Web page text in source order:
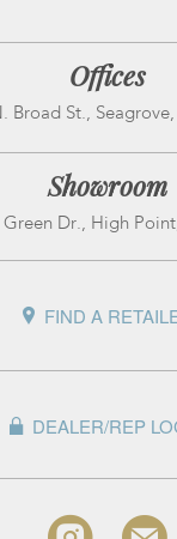
Offices
Broad St.,
Showroom
Green Dr., High
FIND A
DEALER/REP